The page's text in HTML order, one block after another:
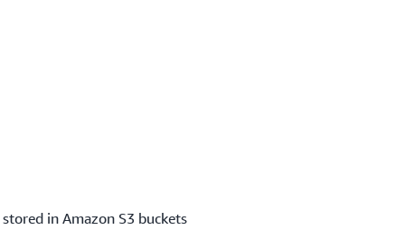
in Amazon S3 buckets